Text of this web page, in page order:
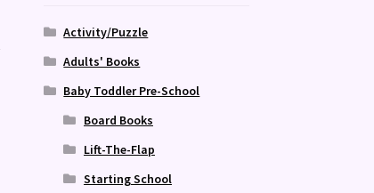
Activity/Puzzle
Adults' Books
Baby Toddler Pre-School
Board Books
Lift-The-Flap
Starting School